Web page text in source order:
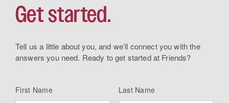
Get started.
Tell us a little about you, and we’ll connect you with the
answers you need. Ready to get started at Friends?
First Name Last Name